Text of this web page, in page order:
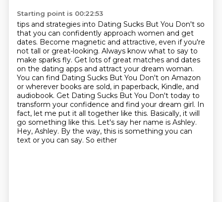
Starting point is 00:22:53
tips and strategies into Dating Sucks But You Don't so
that you can confidently approach women and get
dates. Become magnetic and attractive, even if you're
not tall or great-looking. Always know what to say to
make sparks fly. Get lots of great matches and dates
on the dating apps and attract your dream woman.
You can find Dating Sucks But You Don't on Amazon
or wherever books are sold, in paperback, Kindle, and
audiobook. Get Dating Sucks But You Don't today to
transform your confidence and find your dream girl. In
fact, let me put it all together like this. Basically, it will
go something like this. Let's say her name is Ashley.
Hey, Ashley. By the way, this is something you can
text or you can say. So either